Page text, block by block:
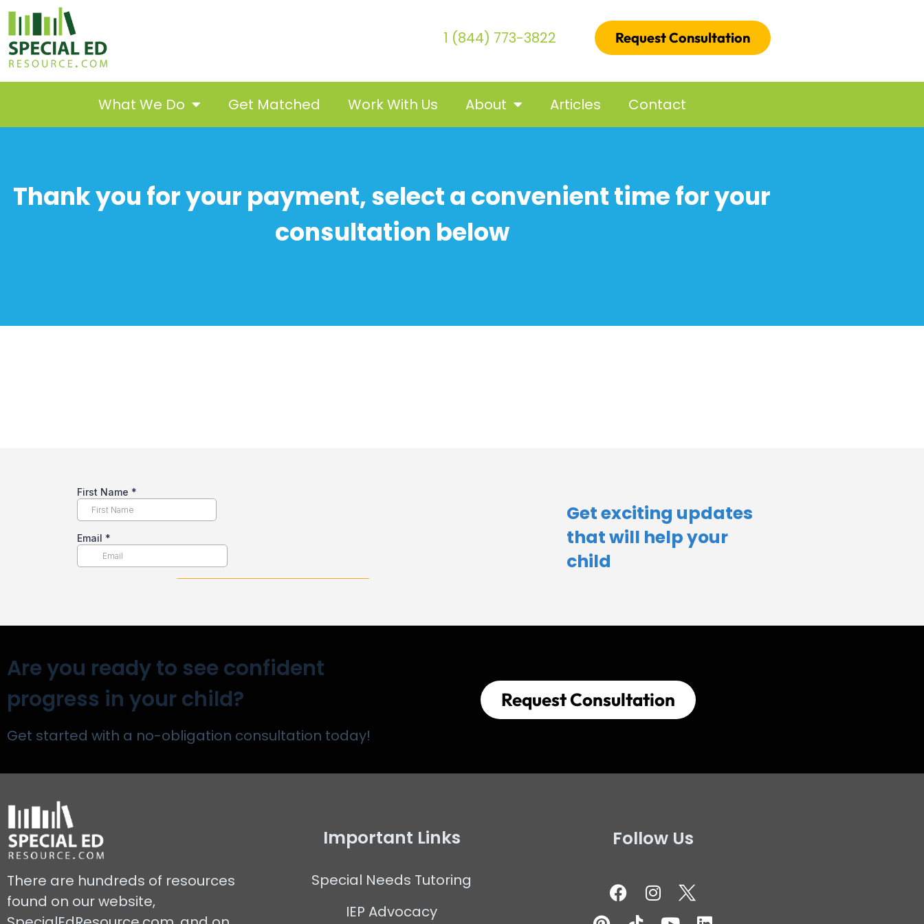
1 (844) 773-3822 Request Consultation
What We Do Get Matched Work With Us About Articles Contact
Thank you for your payment, select a convenient time for your
consultation below
Get exciting updates
that will help your
child​
Are you ready to see confident
progress in your child?
Get started with a no-obligation consultation today!
Request Consultation
There are hundreds of resources
found on our website,
Important Links
Special Needs Tutoring
IEP Advocacy
Follow Us